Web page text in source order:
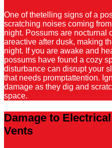
One of thetelling signs of a
scratching noises coming
night. Possums are nocturnal
areactive after dusk, making
night. If you are awake and
possums have found a cozy
disturbance can disrupt your
that needs promptattention.
damage as they dig and
space.
Damage to
Vents